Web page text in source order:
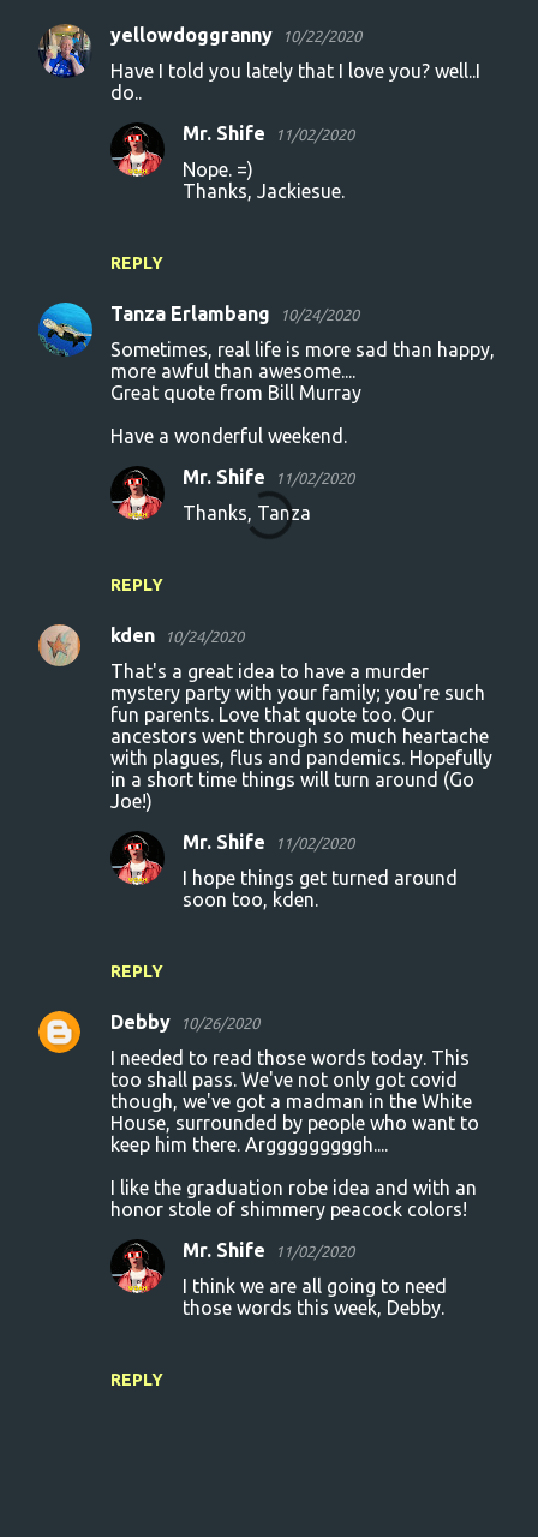
yellowdoggranny 10/22/2020
Have I told you lately that I love you? well..I
do..
REPLY
Mr. Shife 11/02/2020
Nope. =)
Thanks, Jackiesue.
Tanza Erlambang 10/24/2020
Sometimes, real life is more sad than happy,
more awful than awesome....
Great quote from Bill Murray
Have a wonderful weekend.
REPLY
Mr. Shife 11/02/2020
Thanks, Tanza
kden 10/24/2020
That's a great idea to have a murder
mystery party with your family; you're such
fun parents. Love that quote too. Our
ancestors went through so much heartache
with plagues, flus and pandemics. Hopefully
in a short time things will turn around (Go
Joe!)
REPLY
Mr. Shife 11/02/2020
I hope things get turned around
soon too, kden.
Debby 10/26/2020
I needed to read those words today. This
too shall pass. We've not only got covid
though, we've got a madman in the White
House, surrounded by people who want to
keep him there. Argggggggggh....
I like the graduation robe idea and with an
honor stole of shimmery peacock colors!
REPLY
Mr. Shife 11/02/2020
I think we are all going to need
those words this week, Debby.